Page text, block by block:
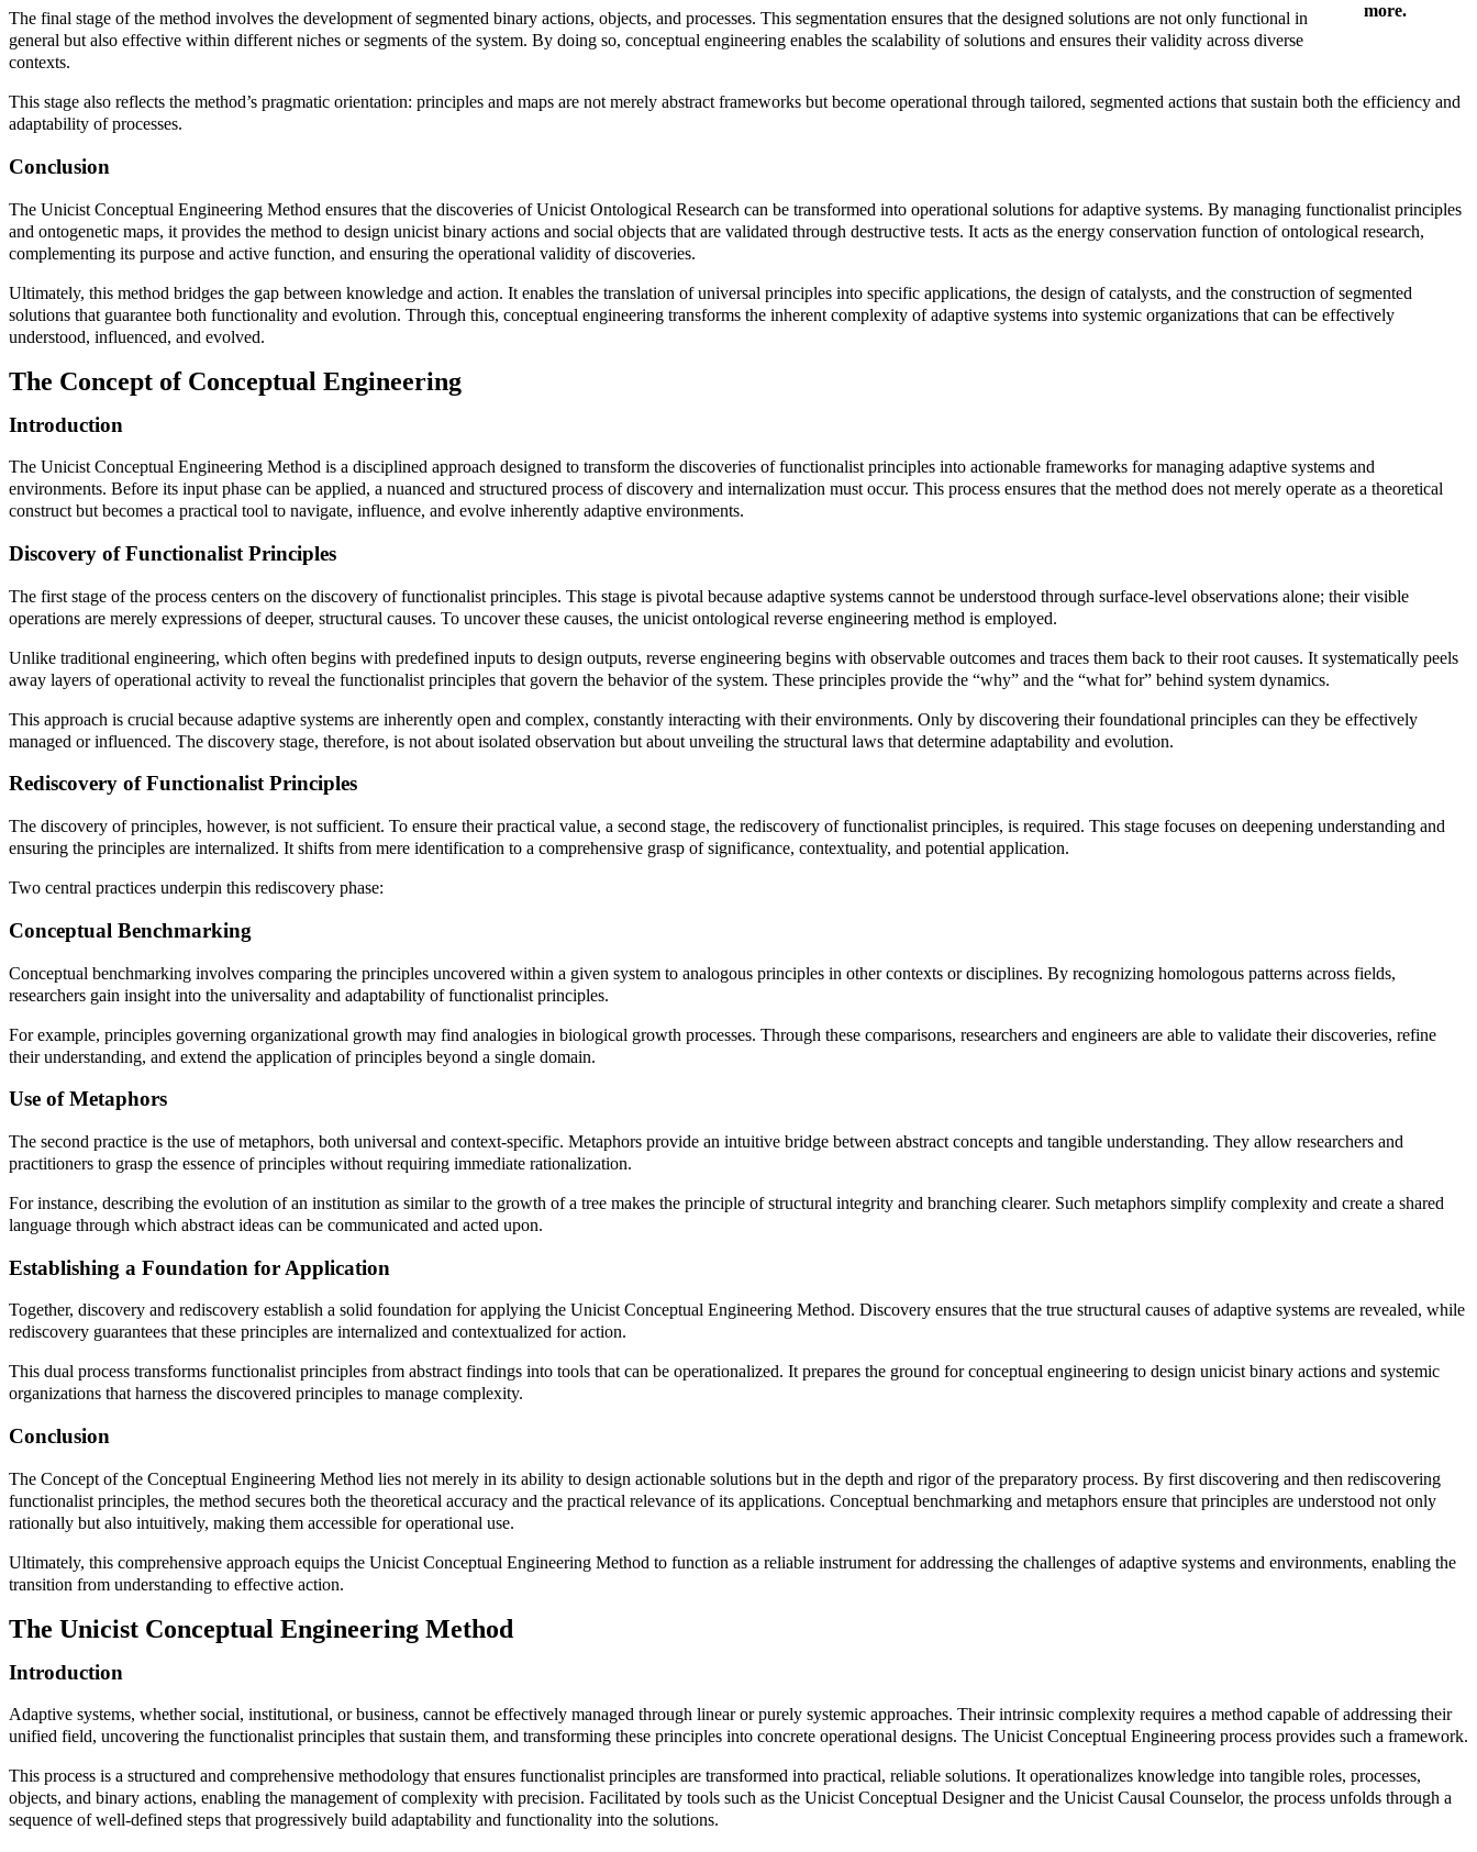
more.
The final stage of the method involves the development of segmented binary actions, objects, and processes. This segmentation ensures that the designed solutions are not only functional in
general but also effective within different niches or segments of the system. By doing so, conceptual engineering enables the scalability of solutions and ensures their validity across diverse
contexts.
This stage also reflects the method’s pragmatic orientation: principles and maps are not merely abstract frameworks but become operational through tailored, segmented actions that sustain both the efficiency and
adaptability of processes.
Conclusion
The Unicist Conceptual Engineering Method ensures that the discoveries of Unicist Ontological Research can be transformed into operational solutions for adaptive systems. By managing functionalist principles
and ontogenetic maps, it provides the method to design unicist binary actions and social objects that are validated through destructive tests. It acts as the energy conservation function of ontological research,
complementing its purpose and active function, and ensuring the operational validity of discoveries.
Ultimately, this method bridges the gap between knowledge and action. It enables the translation of universal principles into specific applications, the design of catalysts, and the construction of segmented
solutions that guarantee both functionality and evolution. Through this, conceptual engineering transforms the inherent complexity of adaptive systems into systemic organizations that can be effectively
understood, influenced, and evolved.
The Concept of Conceptual Engineering
Introduction
The Unicist Conceptual Engineering Method is a disciplined approach designed to transform the discoveries of functionalist principles into actionable frameworks for managing adaptive systems and
environments. Before its input phase can be applied, a nuanced and structured process of discovery and internalization must occur. This process ensures that the method does not merely operate as a theoretical
construct but becomes a practical tool to navigate, influence, and evolve inherently adaptive environments.
Discovery of Functionalist Principles
The first stage of the process centers on the discovery of functionalist principles. This stage is pivotal because adaptive systems cannot be understood through surface-level observations alone; their visible
operations are merely expressions of deeper, structural causes. To uncover these causes, the unicist ontological reverse engineering method is employed.
Unlike traditional engineering, which often begins with predefined inputs to design outputs, reverse engineering begins with observable outcomes and traces them back to their root causes. It systematically peels
away layers of operational activity to reveal the functionalist principles that govern the behavior of the system. These principles provide the “why” and the “what for” behind system dynamics.
This approach is crucial because adaptive systems are inherently open and complex, constantly interacting with their environments. Only by discovering their foundational principles can they be effectively
managed or influenced. The discovery stage, therefore, is not about isolated observation but about unveiling the structural laws that determine adaptability and evolution.
Rediscovery of Functionalist Principles
The discovery of principles, however, is not sufficient. To ensure their practical value, a second stage, the rediscovery of functionalist principles, is required. This stage focuses on deepening understanding and
ensuring the principles are internalized. It shifts from mere identification to a comprehensive grasp of significance, contextuality, and potential application.
Two central practices underpin this rediscovery phase:
Conceptual Benchmarking
Conceptual benchmarking involves comparing the principles uncovered within a given system to analogous principles in other contexts or disciplines. By recognizing homologous patterns across fields,
researchers gain insight into the universality and adaptability of functionalist principles.
For example, principles governing organizational growth may find analogies in biological growth processes. Through these comparisons, researchers and engineers are able to validate their discoveries, refine
their understanding, and extend the application of principles beyond a single domain.
Use of Metaphors
The second practice is the use of metaphors, both universal and context-specific. Metaphors provide an intuitive bridge between abstract concepts and tangible understanding. They allow researchers and
practitioners to grasp the essence of principles without requiring immediate rationalization.
For instance, describing the evolution of an institution as similar to the growth of a tree makes the principle of structural integrity and branching clearer. Such metaphors simplify complexity and create a shared
language through which abstract ideas can be communicated and acted upon.
Establishing a Foundation for Application
Together, discovery and rediscovery establish a solid foundation for applying the Unicist Conceptual Engineering Method. Discovery ensures that the true structural causes of adaptive systems are revealed, while
rediscovery guarantees that these principles are internalized and contextualized for action.
This dual process transforms functionalist principles from abstract findings into tools that can be operationalized. It prepares the ground for conceptual engineering to design unicist binary actions and systemic
organizations that harness the discovered principles to manage complexity.
Conclusion
The Concept of the Conceptual Engineering Method lies not merely in its ability to design actionable solutions but in the depth and rigor of the preparatory process. By first discovering and then rediscovering
functionalist principles, the method secures both the theoretical accuracy and the practical relevance of its applications. Conceptual benchmarking and metaphors ensure that principles are understood not only
rationally but also intuitively, making them accessible for operational use.
Ultimately, this comprehensive approach equips the Unicist Conceptual Engineering Method to function as a reliable instrument for addressing the challenges of adaptive systems and environments, enabling the
transition from understanding to effective action.
The Unicist Conceptual Engineering Method
Introduction
Adaptive systems, whether social, institutional, or business, cannot be effectively managed through linear or purely systemic approaches. Their intrinsic complexity requires a method capable of addressing their
unified field, uncovering the functionalist principles that sustain them, and transforming these principles into concrete operational designs. The Unicist Conceptual Engineering process provides such a framework.
This process is a structured and comprehensive methodology that ensures functionalist principles are transformed into practical, reliable solutions. It operationalizes knowledge into tangible roles, processes,
objects, and binary actions, enabling the management of complexity with precision. Facilitated by tools such as the Unicist Conceptual Designer and the Unicist Causal Counselor, the process unfolds through a
sequence of well-defined steps that progressively build adaptability and functionality into the solutions.